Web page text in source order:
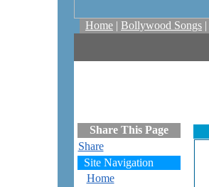
Home | Bollywood Songs |
Share This Page
Share
Site Navigation
Home